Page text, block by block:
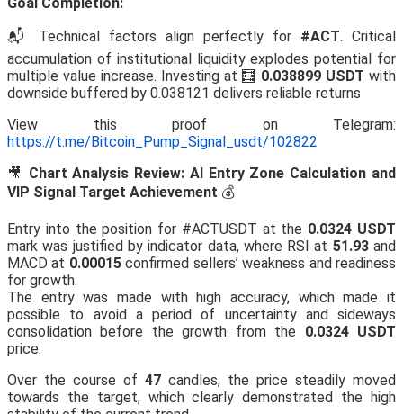
Goal Completion:
📬 Technical factors align perfectly for #ACT. Critical
accumulation of institutional liquidity explodes potential for
multiple value increase. Investing at 🧮 0.038899 USDT with
downside buffered by 0.038121 delivers reliable returns
View this proof on Telegram:
https://t.me/Bitcoin_Pump_Signal_usdt/102822
🎥 Chart Analysis Review: AI Entry Zone Calculation and
VIP Signal Target Achievement 💰
Entry into the position for #ACTUSDT at the 0.0324 USDT
mark was justified by indicator data, where RSI at 51.93and
MACD at 0.00015confirmed sellers’ weakness and readiness
for growth.
The entry was made with high accuracy, which made it
possible to avoid a period of uncertainty and sideways
consolidation before the growth from the 0.0324 USDT
price.
Over the course of 47 candles, the price steadily moved
towards the target, which clearly demonstrated the high